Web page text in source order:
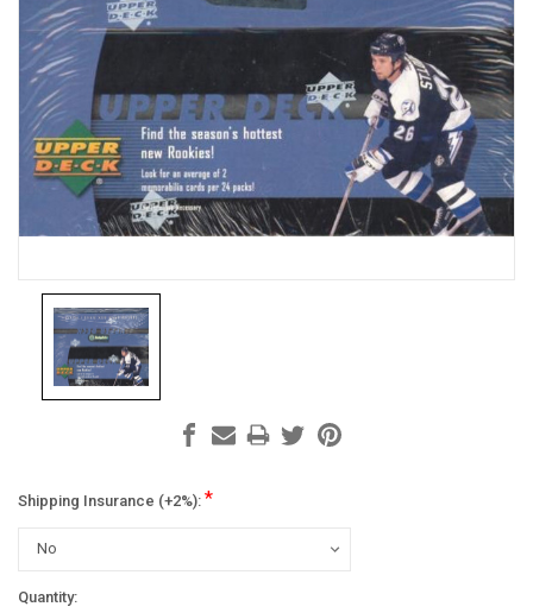
Shipping Insurance (+2%): *
Current
Quantity: